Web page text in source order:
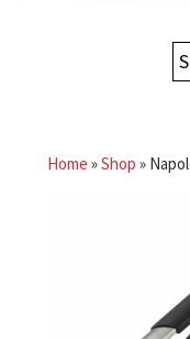
Home »Shop »